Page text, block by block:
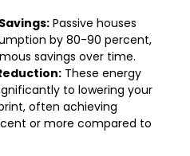
Passive houses
by 80-90 percent,
savings over time.
These energy
to lowering your
often achieving
or more compared to